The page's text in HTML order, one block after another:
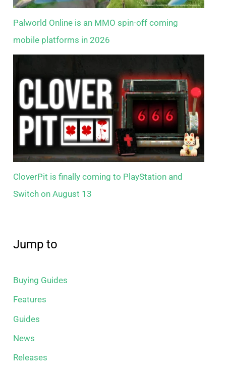
Palworld Online is an MMO spin-off coming
mobile platforms in 2026
CloverPit is finally coming to PlayStation and
Switch on August 13
Jump to
Buying Guides
Features
Guides
News
Releases